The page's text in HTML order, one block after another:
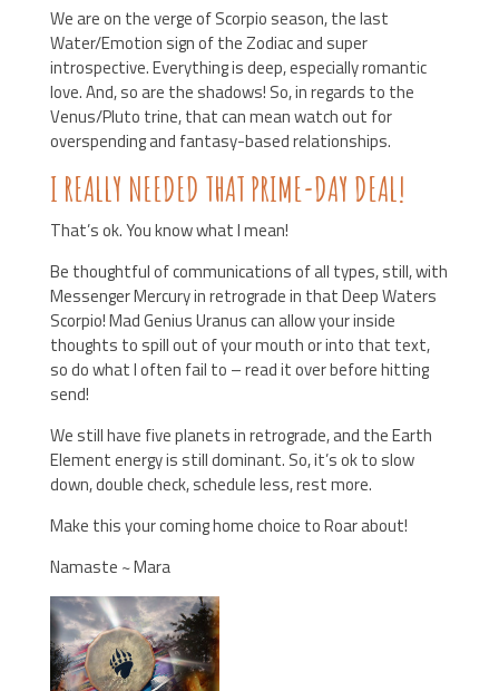
We are on the verge of Scorpio season, the last
Water/Emotion sign of the Zodiac and super
introspective. Everything is deep, especially romantic
love. And, so are the shadows! So, in regards to the
Venus/Pluto trine, that can mean watch out for
overspending and fantasy-based relationships.
I REALLY NEEDED THAT PRIME-DAY DEAL!
That’s ok. You know what I mean!
Be thoughtful of communications of all types, still, with
Messenger Mercury in retrograde in that Deep Waters
Scorpio! Mad Genius Uranus can allow your inside
thoughts to spill out of your mouth or into that text,
so do what I often fail to – read it over before hitting
send!
We still have five planets in retrograde, and the Earth
Element energy is still dominant. So, it’s ok to slow
down, double check, schedule less, rest more.
Make this your coming home choice to Roar about!
Namaste ~ Mara